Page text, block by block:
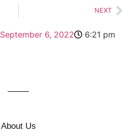
NEXT
September 6, 2022 6:21 pm
About Us